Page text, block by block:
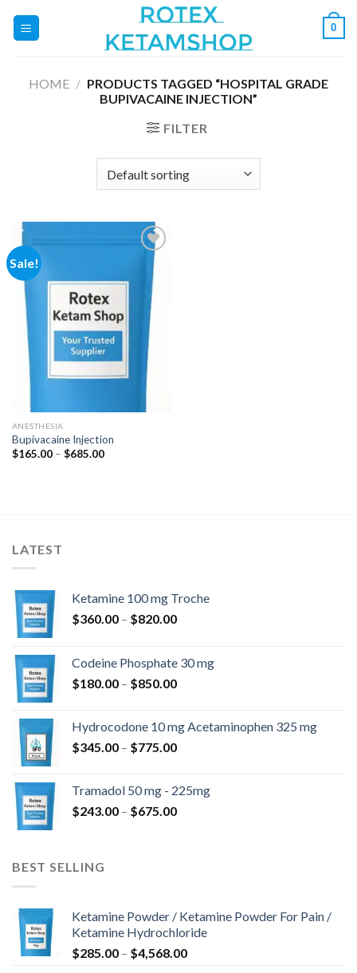
0
HOME / PRODUCTS TAGGED “HOSPITAL GRADE
BUPIVACAINE INJECTION”
FILTER
Sale!
Add to
wishlist
ANESTHESIA
Bupivacaine Injection
$165.00 – $685.00Price
LATEST
Ketamine 100 mg Troche
$360.00 – $820.00Price
through
$820.00
Codeine Phosphate 30 mg
$180.00 – $850.00Price
through
$850.00
Hydrocodone 10 mg Acetaminophen 325 mg
$345.00 – $775.00Price
through
$775.00
Tramadol 50 mg - 225mg
$243.00 – $675.00Price
BEST SELLING
Ketamine Powder / Ketamine Powder For Pain /
Ketamine Hydrochloride
$285.00 – $4,568.00Price